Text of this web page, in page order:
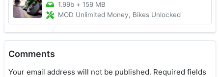
1.99b + 159 MB
MOD Unlimited Money, Bikes Unlocked
Comments
Your email address will not be published. Required fields